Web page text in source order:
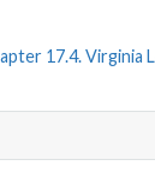
17.4. Virginia